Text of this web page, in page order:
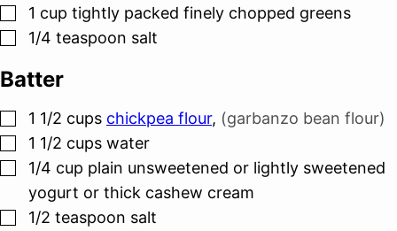
▢
1 cup tightly packed finely chopped greens
▢
1/4 teaspoon salt
Batter
▢
1 1/2 cups chickpea flour, (garbanzo bean flour)
▢
1 1/2 cups water
▢
1/4 cup plain unsweetened or lightly sweetened
yogurt or thick cashew cream
▢
1/2 teaspoon salt